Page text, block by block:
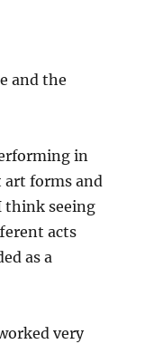
and the
in
art forms and
think seeing
acts
as a
very